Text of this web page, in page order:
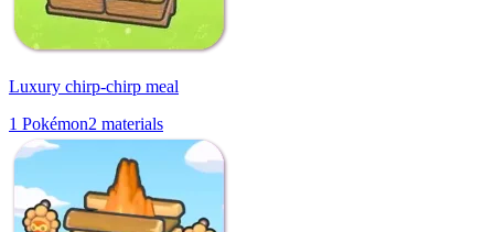
Luxury chirp-chirp meal
1 Pokémon2 materials